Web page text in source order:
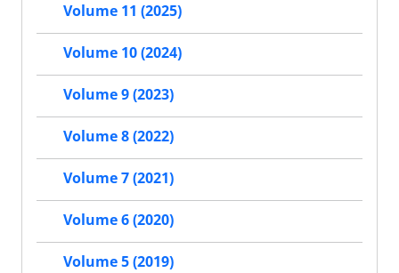
Volume 11 (2025)
Volume 10 (2024)
Volume 9 (2023)
Volume 8 (2022)
Volume 7 (2021)
Volume 6 (2020)
Volume 5 (2019)